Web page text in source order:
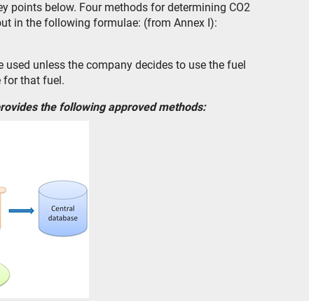
points below. Four methods for determining CO2
in the following formulae: (from Annex I):
unless the company decides to use the fuel
for that fuel.
the following approved methods: